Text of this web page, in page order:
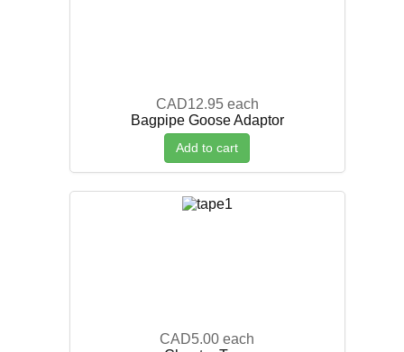
CAD12.95 each
Bagpipe Goose Adaptor
Add to cart
CAD5.00 each